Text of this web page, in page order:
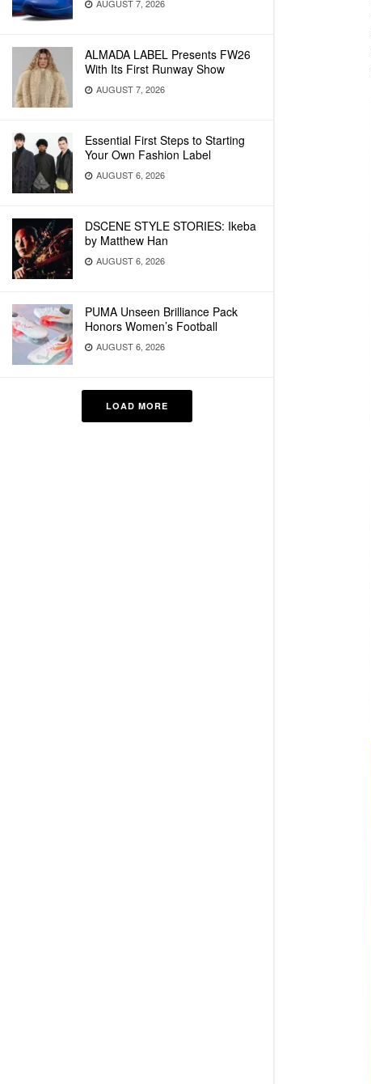
AUGUST 7, 2026
ALMADA LABEL Presents FW26
With Its First Runway Show
AUGUST 7, 2026
Essential First Steps to Starting
Your Own Fashion Label
AUGUST 6, 2026
DSCENE STYLE STORIES: Ikeba
by Matthew Han
AUGUST 6, 2026
PUMA Unseen Brilliance Pack
Honors Women’s Football
AUGUST 6, 2026
LOAD MORE